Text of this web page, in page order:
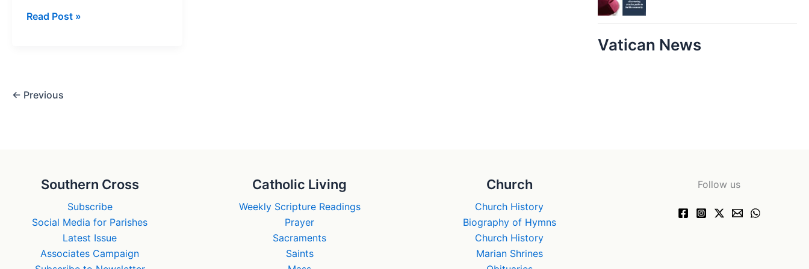
Betrayal!
Read Post »
← Previous
Vatican News
Southern Cross
Subscribe
Social Media for Parishes
Latest Issue
Associates Campaign
Catholic Living
Weekly Scripture Readings
Prayer
Sacraments
Saints
Church
Church History
Biography of Hymns
Church History
Marian Shrines
Follow us